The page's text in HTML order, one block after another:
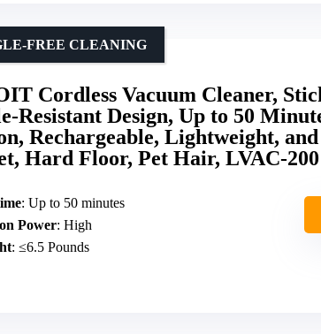
Cordless Vacuum Cleaner,
Resistant Design, Up to 50
Rechargeable, Lightweight,
Hard Floor, Pet Hair, LVAC-200
FREE CLEANING
: Up to 50 minutes
Power: High
: ≤6.5 Pounds